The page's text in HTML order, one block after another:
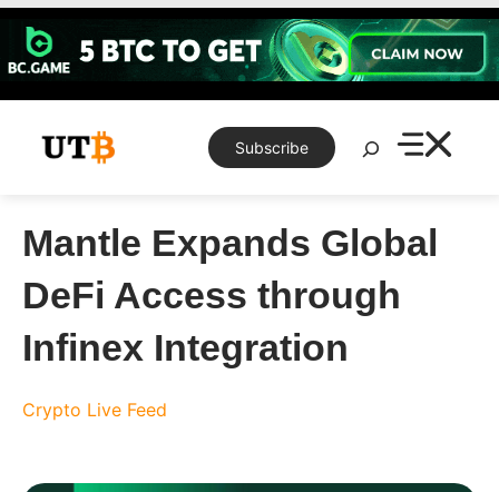
Skip
content
Subscribe
Search
Mantle Expands Global
DeFi Access through
Infinex Integration
Crypto Live Feed